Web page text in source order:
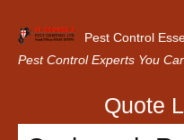
Pest Control
Pest Control Experts You
Home
Quote